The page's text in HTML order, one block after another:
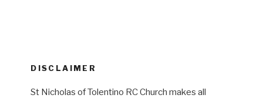
DISCLAIMER
St Nicholas of Tolentino RC Church makes all